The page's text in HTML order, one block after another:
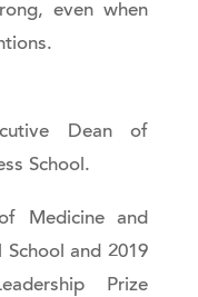
even when
Dean of
School.
Medicine and
and 2019
Prize